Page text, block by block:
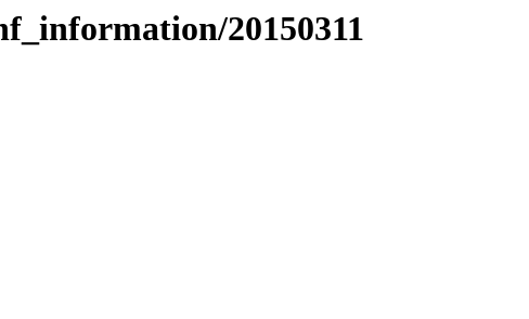
20150311